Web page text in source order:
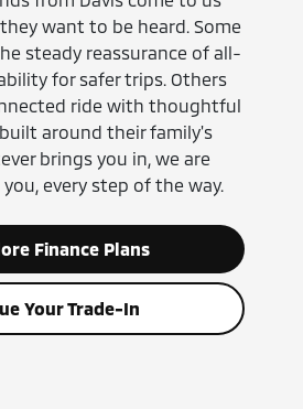
want to be heard. Some
steady reassurance of all-
for safer trips. Others
ride with thoughtful
around their family's
brings you in, we are
every step of the way.
Finance Plans
Your Trade-In